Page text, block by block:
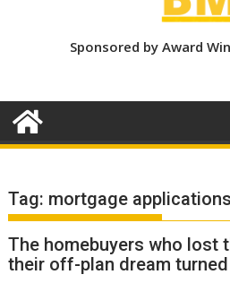
Sponsored by Award
Tag: mortgage applications
The homebuyers who lost
their off-plan dream